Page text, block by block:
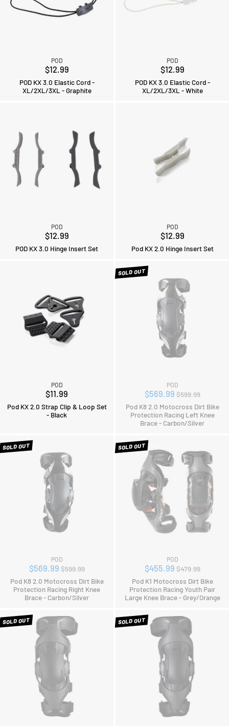
POD
$12.99
POD KX 3.0 Elastic Cord -
XL/2XL/3XL - Graphite
POD
$12.99
POD KX 3.0 Elastic Cord -
XL/2XL/3XL - White
POD
$12.99
POD KX 3.0 Hinge Insert Set
POD
$12.99
Pod KX 2.0 Hinge Insert Set
POD
$11.99
Pod KX 2.0 Strap Clip & Loop Set
- Black
SOLD OUT
POD
$569.99 Regular
$599.99
Pod K8 2.0 Motocross Dirt Bike
Protection Racing Left Knee
Brace - Carbon/Silver
SOLD OUT
POD
$569.99 Regular
$599.99
Pod K8 2.0 Motocross Dirt Bike
Protection Racing Right Knee
Brace - Carbon/Silver
SOLD OUT
POD
$455.99 Regular
price
$479.99
Pod K1 Motocross Dirt Bike
Protection Racing Youth Pair
Large Knee Brace - Grey/Orange
SOLD OUT SOLD OUT